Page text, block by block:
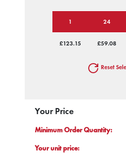
1 24
£123.15 £59.08
Reset
Your Price
Minimum Order Quantity:
Your unit price: